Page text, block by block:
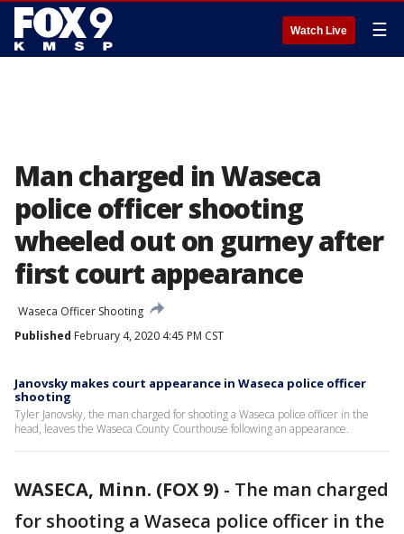
Watch Live ☰
Man charged in Waseca
police officer shooting
wheeled out on gurney after
first court appearance
Waseca Officer Shooting
Published February 4, 2020 4:45 PM CST
Janovsky makes court appearance in Waseca police officer
shooting
Tyler Janovsky, the man charged for shooting a Waseca police officer in the
head, leaves the Waseca County Courthouse following an appearance.
WASECA, Minn. (FOX 9) - The man charged
for shooting a Waseca police officer in the